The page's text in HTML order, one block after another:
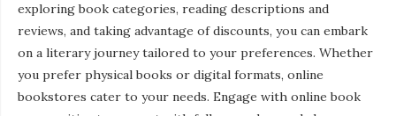
exploring book categories, reading descriptions and
reviews, and taking advantage of discounts, you can embark
on a literary journey tailored to your preferences. Whether
you prefer physical books or digital formats, online
bookstores cater to your needs. Engage with online book